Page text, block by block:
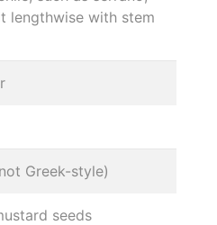
lengthwise with stem
Greek-style)
seeds